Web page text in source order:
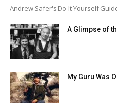
Andrew Safer's Do-It Yourself
A Glimpse of
My Guru Was